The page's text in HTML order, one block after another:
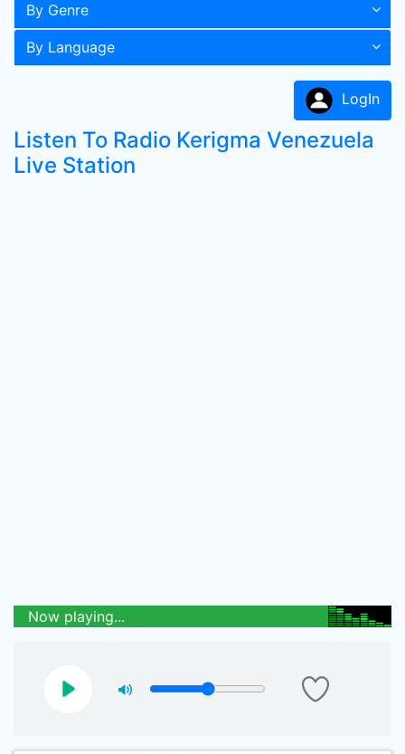
By Genre
By Language
LogIn
Listen To Radio Kerigma Venezuela
Live Station
Now playing...